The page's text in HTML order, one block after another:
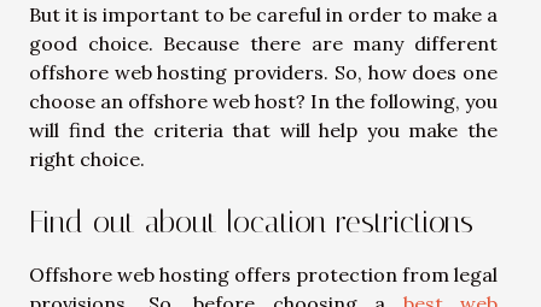
But it is important to be careful in order to make a
good choice. Because there are many different
offshore web hosting providers. So, how does one
choose an offshore web host? In the following, you
will find the criteria that will help you make the
right choice.
Find out about location restrictions
Offshore web hosting offers protection from legal